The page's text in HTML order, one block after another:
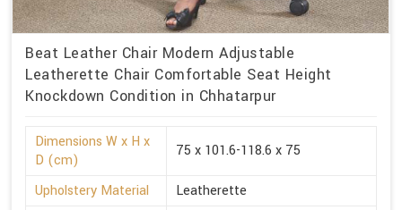
Beat Leather Chair Modern Adjustable
Leatherette Chair Comfortable Seat Height
Knockdown Condition in Chhatarpur
Dimensions W x H x
D (cm)
75 x 101.6-118.6 x 75
Upholstery Material
Leatherette